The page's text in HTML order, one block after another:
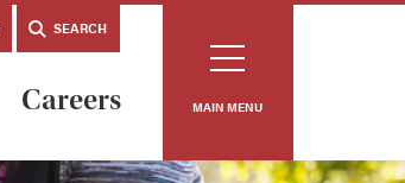
SEARCH
Careers MAIN MENU